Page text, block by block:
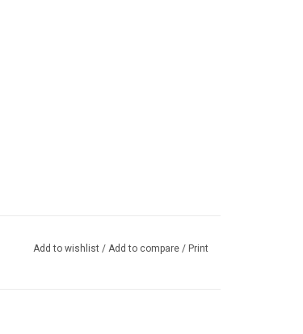
Add to wishlist / Add to compare / Print